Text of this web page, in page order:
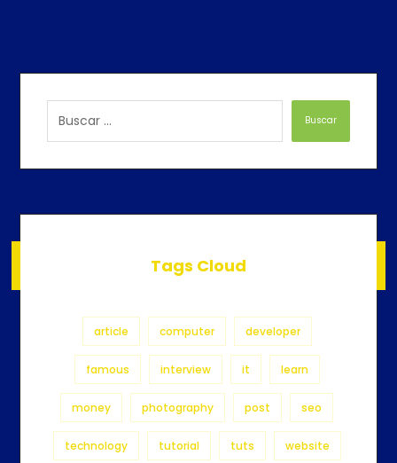
Buscar
Tags Cloud
article computer developer
famous interview it learn
money photography post seo
technology tutorial tuts website